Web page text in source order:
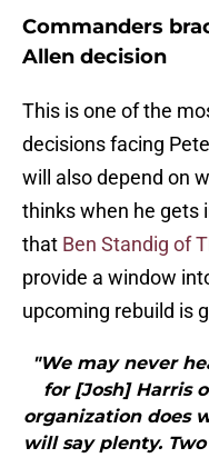
Commanders
Allen decision
This is one of the
decisions facing
will also depend on
thinks when he gets
that Ben Standig of
provide a window
upcoming rebuild is
"We may never
for [Josh] Harris
organization does
will say plenty.